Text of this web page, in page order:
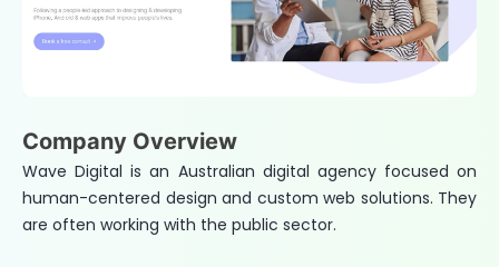
Company Overview
Wave Digital is an Australian digital agency focused on
human-centered design and custom web solutions. They
are often working with the public sector.